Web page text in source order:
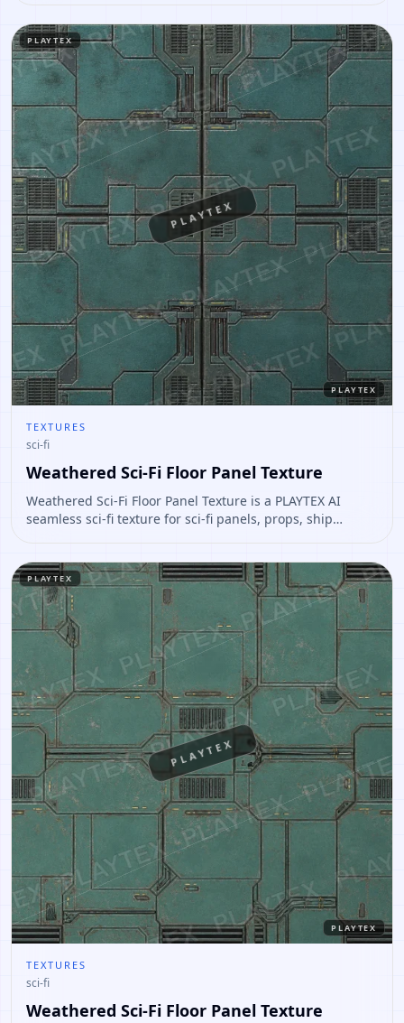
results, or continue into PBR map creation.
PLAYTEX
PLAYTEX
PLAYTEX
TEXTURES
sci-fi
Weathered Sci-Fi Floor Panel Texture
Weathered Sci-Fi Floor Panel Texture is a PLAYTEX AI
seamless sci-fi texture for sci-fi panels, props, ship
into PBR map creation.
PLAYTEX
PLAYTEX
PLAYTEX
TEXTURES
sci-fi
Weathered Sci-Fi Floor Panel Texture